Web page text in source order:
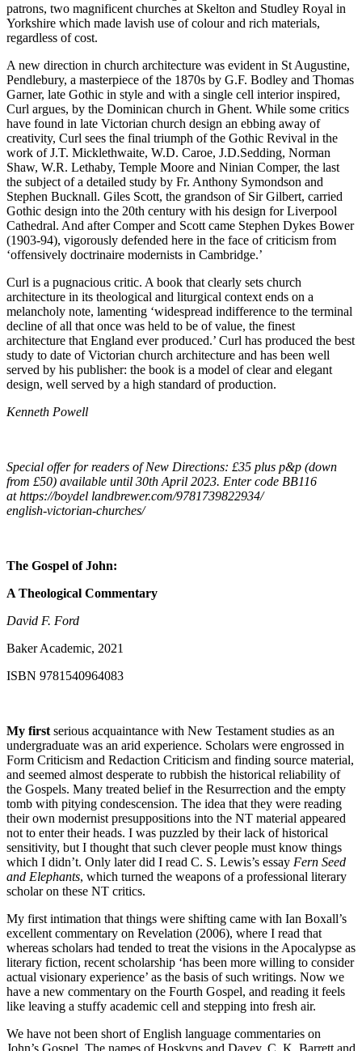
patrons, two magnificent churches at Skelton and Studley Royal in
Yorkshire which made lavish use of colour and rich materials,
regardless of cost.
A new direction in church architecture was evident in St Augustine,
Pendlebury, a masterpiece of the 1870s by G.F. Bodley and Thomas
Garner, late Gothic in style and with a single cell interior inspired,
Curl argues, by the Dominican church in Ghent. While some critics
have found in late Victorian church design an ebbing away of
creativity, Curl sees the final triumph of the Gothic Revival in the
work of J.T. Micklethwaite, W.D. Caroe, J.D.Sedding, Norman
Shaw, W.R. Lethaby, Temple Moore and Ninian Comper, the last
the subject of a detailed study by Fr. Anthony Symondson and
Stephen Bucknall. Giles Scott, the grandson of Sir Gilbert, carried
Gothic design into the 20th century with his design for Liverpool
Cathedral. And after Comper and Scott came Stephen Dykes Bower
(1903-94), vigorously defended here in the face of criticism from
‘offensively doctrinaire modernists in Cambridge.’
Curl is a pugnacious critic. A book that clearly sets church
architecture in its theological and liturgical context ends on a
melancholy note, lamenting ‘widespread indifference to the terminal
decline of all that once was held to be of value, the finest
architecture that England ever produced.’ Curl has produced the best
study to date of Victorian church architecture and has been well
served by his publisher: the book is a model of clear and elegant
design, well served by a high standard of production.
Kenneth Powell
Special offer for readers of New Directions: £35 plus p&p (down
from £50) available until 30th April 2023. Enter code BB116
at https://boydel landbrewer.com/9781739822934/
english-victorian-churches/
The Gospel of John:
A Theological Commentary
David F. Ford
Baker Academic, 2021
ISBN 9781540964083
My firstserious acquaintance with New Testament studies as an
undergraduate was an arid experience. Scholars were engrossed in
Form Criticism and Redaction Criticism and finding source material,
and seemed almost desperate to rubbish the historical reliability of
the Gospels. Many treated belief in the Resurrection and the empty
tomb with pitying condescension. The idea that they were reading
their own modernist presuppositions into the NT material appeared
not to enter their heads. I was puzzled by their lack of historical
sensitivity, but I thought that such clever people must know things
which I didn’t. Only later did I read C. S. Lewis’s essay Fern Seed
and Elephants, which turned the weapons of a professional literary
scholar on these NT critics.
My first intimation that things were shifting came with Ian Boxall’s
excellent commentary on Revelation (2006), where I read that
whereas scholars had tended to treat the visions in the Apocalypse as
literary fiction, recent scholarship ‘has been more willing to consider
actual visionary experience’ as the basis of such writings. Now we
have a new commentary on the Fourth Gospel, and reading it feels
like leaving a stuffy academic cell and stepping into fresh air.
We have not been short of English language commentaries on